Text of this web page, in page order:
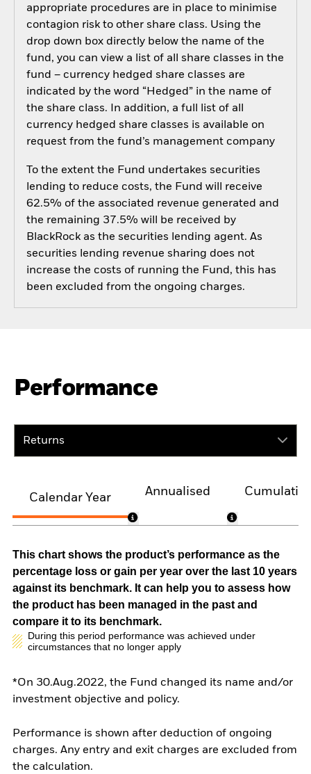
appropriate procedures are in place to minimise
contagion risk to other share class. Using the
drop down box directly below the name of the
fund, you can view a list of all share classes in the
fund – currency hedged share classes are
indicated by the word “Hedged” in the name of
the share class. In addition, a full list of all
currency hedged share classes is available on
request from the fund’s management company
To the extent the Fund undertakes securities
lending to reduce costs, the Fund will receive
62.5% of the associated revenue generated and
the remaining 37.5% will be received by
BlackRock as the securities lending agent. As
securities lending revenue sharing does not
increase the costs of running the Fund, this has
been excluded from the ongoing charges.
Performance
Returns
Calendar Year
Annualised
This chart shows the product’s performance as the
percentage loss or gain per year over the last 10 years
against its benchmark. It can help you to assess how
the product has been managed in the past and
compare it to its benchmark.
During this period performance was achieved under
circumstances that no longer apply
*On 30.Aug.2022, the Fund changed its name and/or
investment objective and policy.
Performance is shown after deduction of ongoing
charges. Any entry and exit charges are excluded from
the calculation.